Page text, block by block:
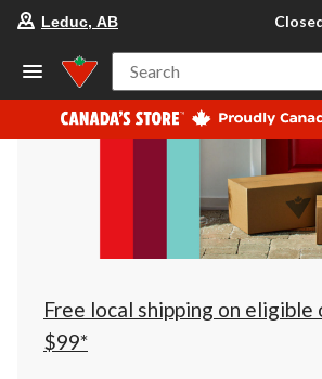
your
store
Leduc,
AB,
currently
Closed,
at
at
click
to
Leduc, AB
Search
Free local shipping on
$99*